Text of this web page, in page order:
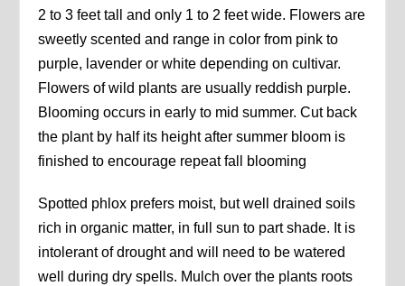
2 to 3 feet tall and only 1 to 2 feet wide. Flowers are
sweetly scented and range in color from pink to
purple, lavender or white depending on cultivar.
Flowers of wild plants are usually reddish purple.
Blooming occurs in early to mid summer. Cut back
the plant by half its height after summer bloom is
finished to encourage repeat fall blooming
Spotted phlox prefers moist, but well drained soils
rich in organic matter, in full sun to part shade. It is
intolerant of drought and will need to be watered
well during dry spells. Mulch over the plants roots